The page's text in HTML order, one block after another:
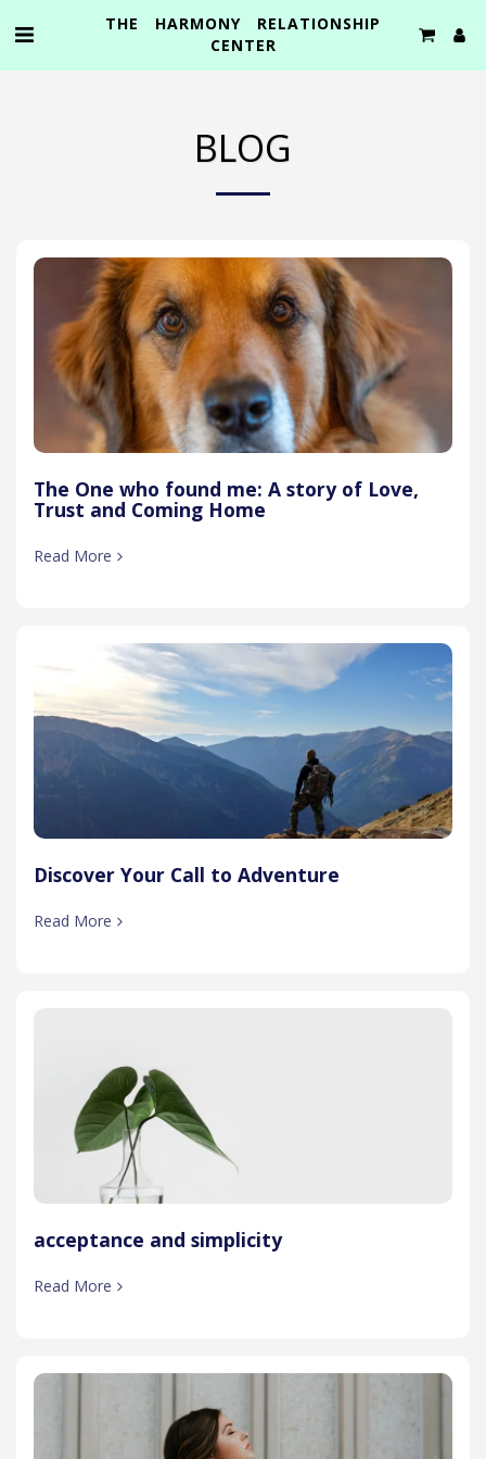
THE HARMONY RELATIONSHIP
CENTER
BLOG
The One who found me: A story of Love,
Trust and Coming Home
Read More
Discover Your Call to Adventure
Read More
acceptance and simplicity
Read More